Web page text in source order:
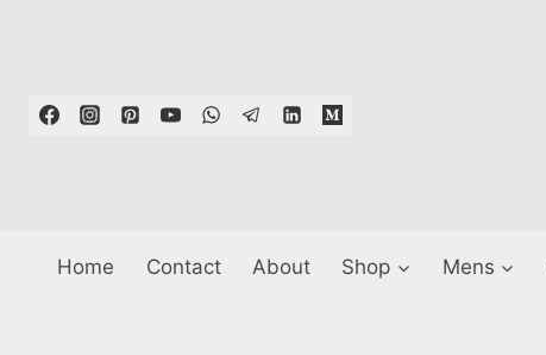
Home Contact About Shop Mens